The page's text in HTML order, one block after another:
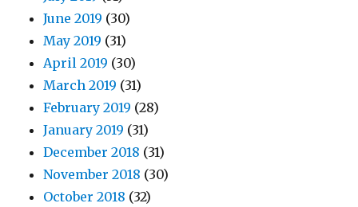
June 2019 (30)
May 2019 (31)
April 2019 (30)
March 2019 (31)
February 2019 (28)
January 2019 (31)
December 2018 (31)
November 2018 (30)
October 2018 (32)